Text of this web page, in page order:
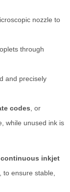
nozzle to
through
and precisely
codes , or
while unused ink is
inkjet
, to ensure stable,